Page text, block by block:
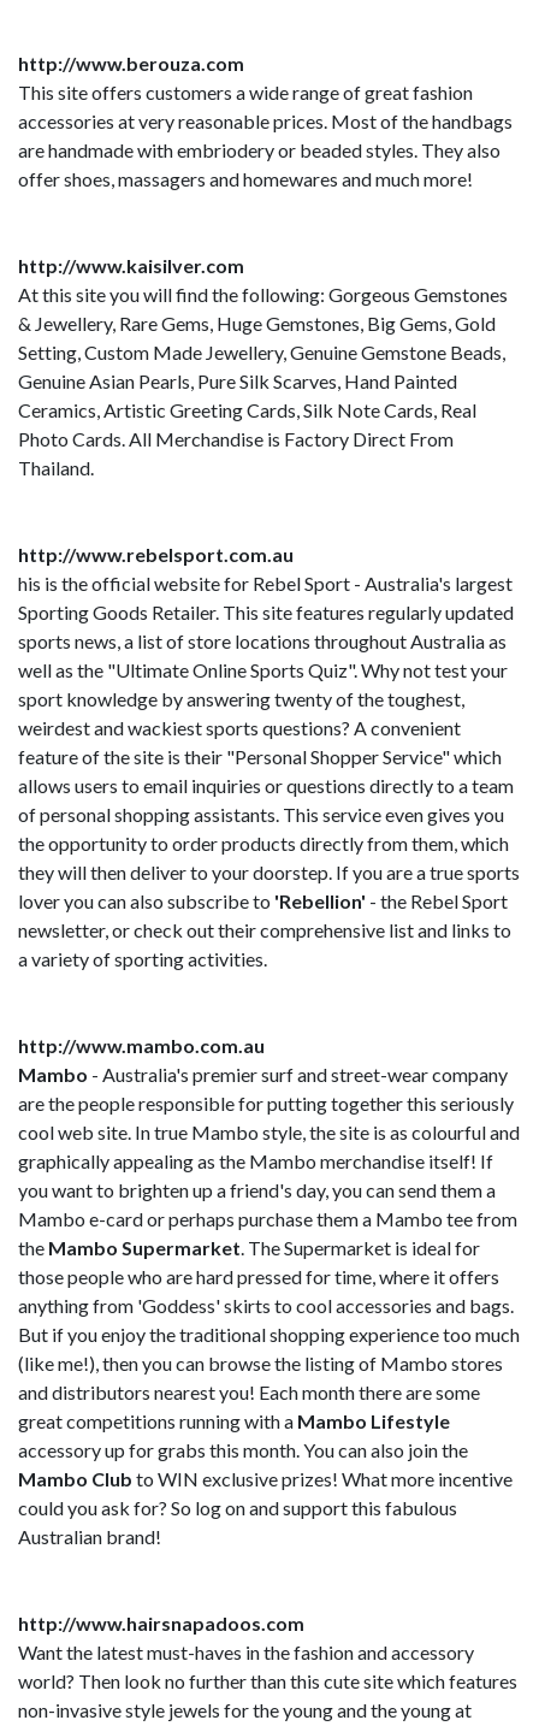
http://www.berouza.com
This site offers customers a wide range of great fashion
accessories at very reasonable prices. Most of the handbags
are handmade with embriodery or beaded styles. They also
offer shoes, massagers and homewares and much more!
http://www.kaisilver.com
At this site you will find the following: Gorgeous Gemstones
& Jewellery, Rare Gems, Huge Gemstones, Big Gems, Gold
Setting, Custom Made Jewellery, Genuine Gemstone Beads,
Genuine Asian Pearls, Pure Silk Scarves, Hand Painted
Ceramics, Artistic Greeting Cards, Silk Note Cards, Real
Photo Cards. All Merchandise is Factory Direct From
Thailand.
http://www.rebelsport.com.au
his is the official website for Rebel Sport - Australia's largest
Sporting Goods Retailer. This site features regularly updated
sports news, a list of store locations throughout Australia as
well as the "Ultimate Online Sports Quiz". Why not test your
sport knowledge by answering twenty of the toughest,
weirdest and wackiest sports questions? A convenient
feature of the site is their "Personal Shopper Service" which
allows users to email inquiries or questions directly to a team
of personal shopping assistants. This service even gives you
the opportunity to order products directly from them, which
they will then deliver to your doorstep. If you are a true sports
lover you can also subscribe to 'Rebellion' - the Rebel Sport
newsletter, or check out their comprehensive list and links to
a variety of sporting activities.
http://www.mambo.com.au
Mambo - Australia's premier surf and street-wear company
are the people responsible for putting together this seriously
cool web site. In true Mambo style, the site is as colourful and
graphically appealing as the Mambo merchandise itself! If
you want to brighten up a friend's day, you can send them a
Mambo e-card or perhaps purchase them a Mambo tee from
the Mambo Supermarket. The Supermarket is ideal for
those people who are hard pressed for time, where it offers
anything from 'Goddess' skirts to cool accessories and bags.
But if you enjoy the traditional shopping experience too much
(like me!), then you can browse the listing of Mambo stores
and distributors nearest you! Each month there are some
great competitions running with a Mambo Lifestyle
accessory up for grabs this month. You can also join the
Mambo Club to WIN exclusive prizes! What more incentive
could you ask for? So log on and support this fabulous
Australian brand!
http://www.hairsnapadoos.com
Want the latest must-haves in the fashion and accessory
world? Then look no further than this cute site which features
non-invasive style jewels for the young and the young at